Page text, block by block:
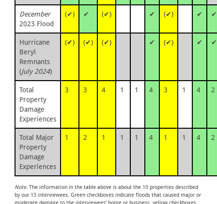
December
2023 Flood
(✔) ✔ (✔) ✔ (✔) ✔ ✔
Hurricane
Beryl
Remnants
(July 2024)
(✔) (✔) (✔) ✔ (✔) ✔ ✔
Total
Property
Damage
Experiences
3 3 4 1 1 4 3 1 4 2
Total Major
Property
Damage
Experiences
1 2 1 1 1 4 1 1 4 2
Note. The information in the table above is about the 10 properties described
by our 13 interviewees. Green checkboxes indicate floods that caused major or